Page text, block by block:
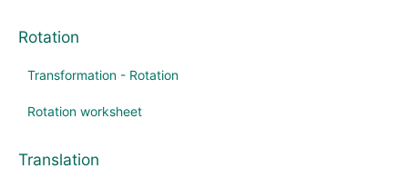
Rotation
Transformation - Rotation
Rotation worksheet
Translation